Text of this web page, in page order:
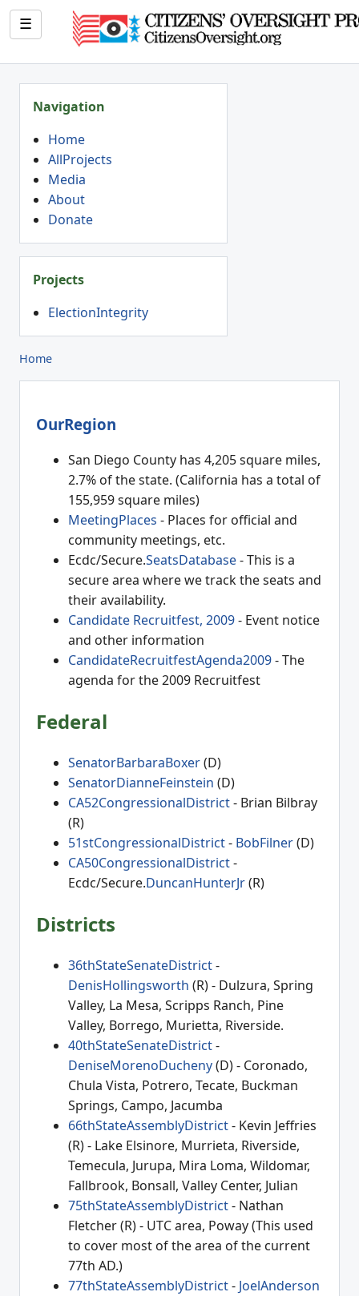
☰
Navigation
Home
AllProjects
Media
About
Donate
Projects
ElectionIntegrity
Home
OurRegion
San Diego County has 4,205 square miles,
2.7% of the state. (California has a total of
155,959 square miles)
MeetingPlaces - Places for official and
community meetings, etc.
Ecdc/Secure.SeatsDatabase- This is a
secure area where we track the seats and
their availability.
Candidate Recruitfest, 2009- Event notice
and other information
CandidateRecruitfestAgenda2009- The
agenda for the 2009 Recruitfest
Federal
SenatorBarbaraBoxer(D)
SenatorDianneFeinstein (D)
CA52CongressionalDistrict- Brian Bilbray
(R)
51stCongressionalDistrict- BobFilner(D)
CA50CongressionalDistrict-
Ecdc/Secure.DuncanHunterJr(R)
Districts
36thStateSenateDistrict-
DenisHollingsworth (R) - Dulzura, Spring
Valley, La Mesa, Scripps Ranch, Pine
Valley, Borrego, Murietta, Riverside.
40thStateSenateDistrict-
DeniseMorenoDucheny(D) - Coronado,
Chula Vista, Potrero, Tecate, Buckman
Springs, Campo, Jacumba
66thStateAssemblyDistrict- Kevin Jeffries
(R) - Lake Elsinore, Murrieta, Riverside,
Temecula, Jurupa, Mira Loma, Wildomar,
Fallbrook, Bonsall, Valley Center, Julian
75thStateAssemblyDistrict- Nathan
Fletcher (R) - UTC area, Poway (This used
to cover most of the area of the current
77th AD.)
77thStateAssemblyDistrict- JoelAnderson